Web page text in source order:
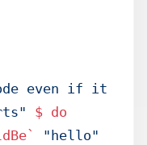
even if it
$ do
"hello"